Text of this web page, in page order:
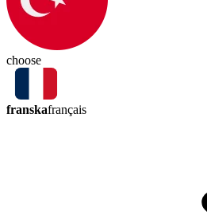
choose
franskafrançais